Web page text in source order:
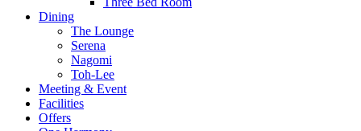
Dining
The Lounge
Serena
Nagomi
Toh-Lee
Meeting & Event
Facilities
Offers